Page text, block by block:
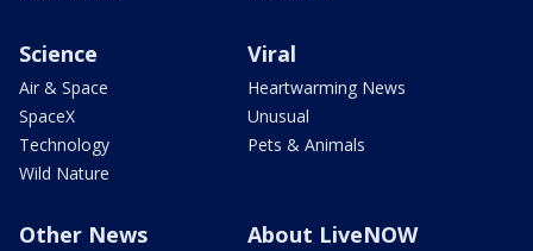
Science
Air & Space
SpaceX
Technology
Wild Nature
Viral
Heartwarming News
Unusual
Pets & Animals
Other News About LiveNOW